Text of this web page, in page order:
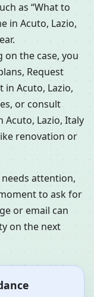
as “What to
in Acuto, Lazio,
on the case, you
Request
Acuto, Lazio,
or consult
Acuto, Lazio, Italy
renovation or
attention,
to ask for
or email can
on the next